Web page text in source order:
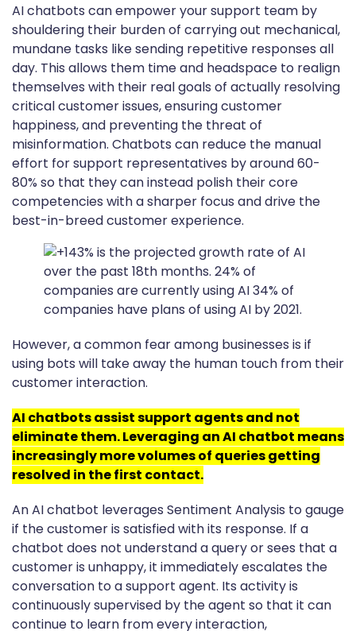
AI chatbots can empower your support team by
shouldering their burden of carrying out mechanical,
mundane tasks like sending repetitive responses all
day. This allows them time and headspace to realign
themselves with their real goals of actually resolving
critical customer issues, ensuring customer
happiness, and preventing the threat of
misinformation. Chatbots can reduce the manual
effort for support representatives by around 60-
80% so that they can instead polish their core
competencies with a sharper focus and drive the
best-in-breed customer experience.
However, a common fear among businesses is if
using bots will take away the human touch from their
customer interaction.
AI chatbots assist support agents and not
eliminate them. Leveraging an AI chatbot means
increasingly more volumes of queries getting
resolved in the first contact.
An AI chatbot leverages Sentiment Analysis to gauge
if the customer is satisfied with its response. If a
chatbot does not understand a query or sees that a
customer is unhappy, it immediately escalates the
conversation to a support agent. Its activity is
continuously supervised by the agent so that it can
continue to learn from every interaction,